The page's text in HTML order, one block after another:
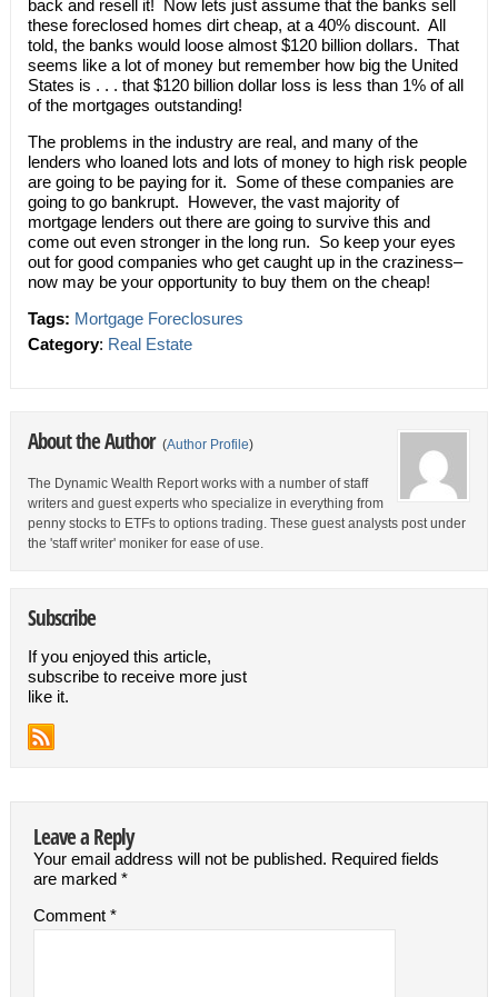
back and resell it! Now lets just assume that the banks sell
these foreclosed homes dirt cheap, at a 40% discount. All
told, the banks would loose almost $120 billion dollars. That
seems like a lot of money but remember how big the United
States is . . . that $120 billion dollar loss is less than 1% of all
of the mortgages outstanding!
The problems in the industry are real, and many of the
lenders who loaned lots and lots of money to high risk people
are going to be paying for it. Some of these companies are
going to go bankrupt. However, the vast majority of
mortgage lenders out there are going to survive this and
come out even stronger in the long run. So keep your eyes
out for good companies who get caught up in the craziness–
now may be your opportunity to buy them on the cheap!
Tags: Mortgage Foreclosures
Category: Real Estate
About the Author (Author Profile)
The Dynamic Wealth Report works with a number of staff
writers and guest experts who specialize in everything from
penny stocks to ETFs to options trading. These guest analysts post under
the 'staff writer' moniker for ease of use.
Subscribe
If you enjoyed this article,
subscribe to receive more just
like it.
Leave a Reply
Your email address will not be published. Required fields
are marked *
Comment *